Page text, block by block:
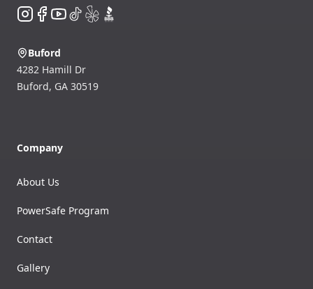
Instagram
Facebook
YouTube
TikTok
YelpBBB
Buford
4282 Hamill Dr
Buford, GA 30519
Company
About Us
PowerSafe Program
Contact
Gallery